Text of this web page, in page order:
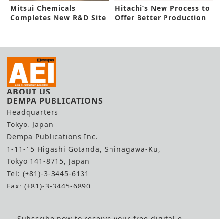
Mitsui Chemicals
Completes New R&D Site
Hitachi’s New Process to
Offer Better Production
ABOUT US
DEMPA PUBLICATIONS
Headquarters
Tokyo, Japan
Dempa Publications Inc.
1-11-15 Higashi Gotanda, Shinagawa-Ku,
Tokyo 141-8715, Japan
Tel: (+81)-3-3445-6131
Fax: (+81)-3-3445-6890